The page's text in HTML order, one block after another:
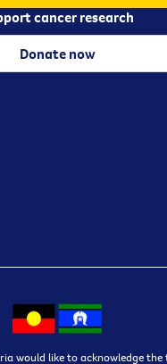
cancer research
Donate now
would like to acknowledge